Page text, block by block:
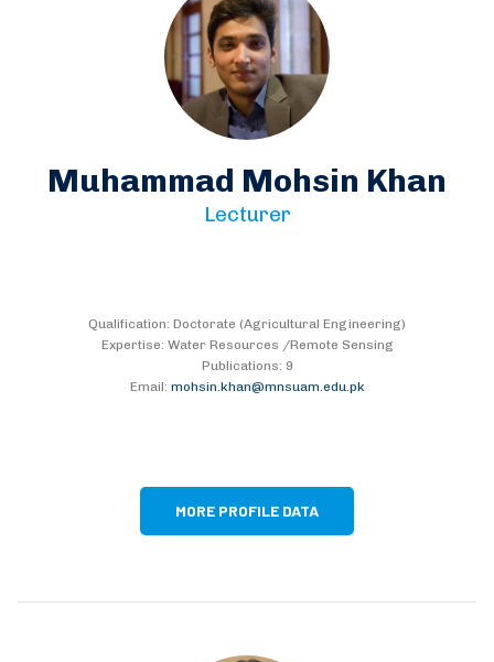
Muhammad Mohsin Khan
Lecturer
Qualification: Doctorate (Agricultural Engineering)
Expertise: Water Resources /Remote Sensing
Publications: 9
Email: mohsin.khan@mnsuam.edu.pk
MORE PROFILE DATA